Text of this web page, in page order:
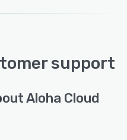
support
Aloha Cloud